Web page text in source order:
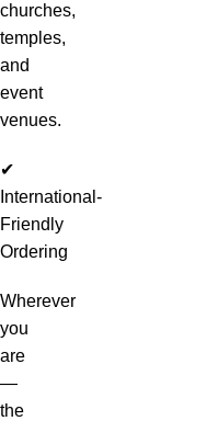
churches,
temples,
and
event
venues.
✔
International-
Friendly
Ordering
Wherever
you
are
—
the